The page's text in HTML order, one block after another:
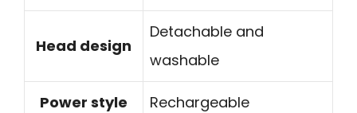
Head design
Detachable and
washable
Power style Rechargeable